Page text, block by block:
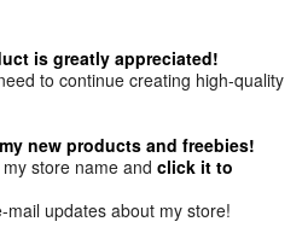
is greatly appreciated!
to continue creating high-quality
new products and freebies!
store name and click it to
mail updates about my store!